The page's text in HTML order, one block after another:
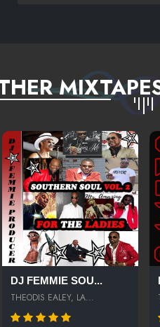
DJ FEMMIE SOU...
THEODIS EALEY, LA...